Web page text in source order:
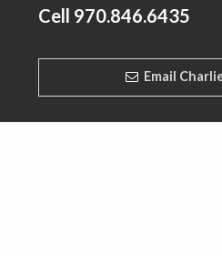
Cell 970.846.6435
Email